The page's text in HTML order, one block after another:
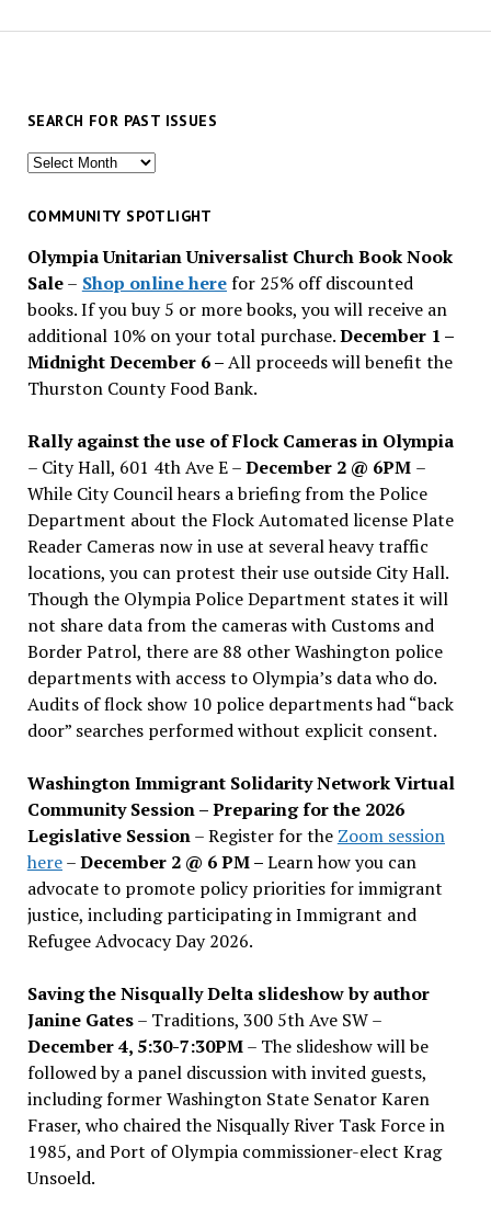
SEARCH FOR PAST ISSUES
Search
past
COMMUNITY SPOTLIGHT
Olympia Unitarian Universalist Church Book Nook
Sale– Shop online herefor 25% off discounted
books. If you buy 5 or more books, you will receive an
additional 10% on your total purchase.December 1 –
Midnight December 6 –All proceeds will benefit the
Thurston County Food Bank.
Rally against the use of Flock Cameras in Olympia
– City Hall, 601 4th Ave E –December 2 @ 6PM –
While City Council hears a briefing from the Police
Department about the Flock Automated license Plate
Reader Cameras now in use at several heavy traffic
locations, you can protest their use outside City Hall.
Though the Olympia Police Department states it will
not share data from the cameras with Customs and
Border Patrol, there are 88 other Washington police
departments with access to Olympia’s data who do.
Audits of flock show 10 police departments had “back
door” searches performed without explicit consent.
Washington Immigrant Solidarity Network Virtual
Community Session – Preparing for the 2026
Legislative Session– Register for the Zoom session
here–December 2 @ 6 PM –Learn how you can
advocate to promote policy priorities for immigrant
justice, including participating in Immigrant and
Refugee Advocacy Day 2026.
Saving the Nisqually Delta slideshow by author
Janine Gates– Traditions, 300 5th Ave SW –
December 4, 5:30-7:30PM– The slideshow will be
followed by a panel discussion with invited guests,
including former Washington State Senator Karen
Fraser, who chaired the Nisqually River Task Force in
1985, and Port of Olympia commissioner-elect Krag
Unsoeld.